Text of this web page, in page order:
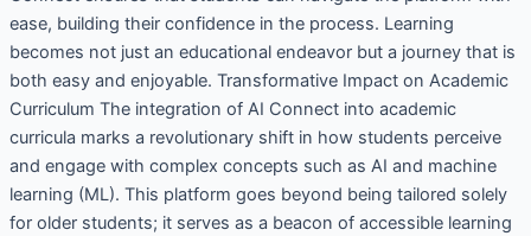
ease, building their confidence in the process. Learning
becomes not just an educational endeavor but a journey that is
both easy and enjoyable. Transformative Impact on Academic
Curriculum The integration of AI Connect into academic
curricula marks a revolutionary shift in how students perceive
and engage with complex concepts such as AI and machine
learning (ML). This platform goes beyond being tailored solely
for older students; it serves as a beacon of accessible learning